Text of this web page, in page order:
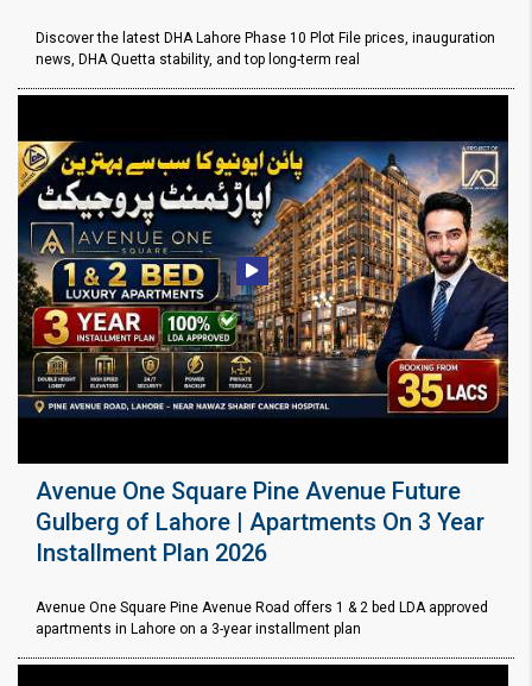
Discover the latest DHA Lahore Phase 10 Plot File prices, inauguration
news, DHA Quetta stability, and top long-term real
Avenue One Square Pine Avenue Future
Gulberg of Lahore | Apartments On 3 Year
Installment Plan 2026
Avenue One Square Pine Avenue Road offers 1 & 2 bed LDA approved
apartments in Lahore on a 3-year installment plan